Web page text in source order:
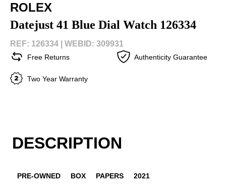
ROLEX
Datejust 41 Blue Dial Watch 126334
REF: 126334 | WEBID: 309931
Free Returns Authenticity Guarantee
Two Year Warranty
DESCRIPTION
PRE-OWNED BOX PAPERS 2021